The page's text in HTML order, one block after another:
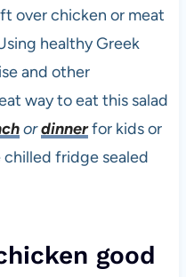
over chicken or meat
healthy Greek
and other
way to eat this salad
ordinnerfor kids or
fridge sealed
good